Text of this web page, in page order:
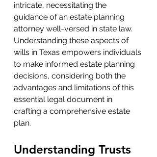
intricate, necessitating the
guidance of an estate planning
attorney well-versed in state law.
Understanding these aspects of
wills in Texas empowers individuals
to make informed estate planning
decisions, considering both the
advantages and limitations of this
essential legal document in
crafting a comprehensive estate
plan.
Understanding Trusts